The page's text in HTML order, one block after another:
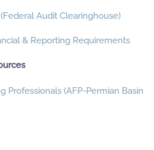
Audit Clearinghouse)
& Reporting Requirements
Professionals (AFP-Permian Basin